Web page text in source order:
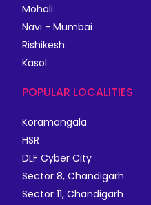
Mohali
Navi - Mumbai
Rishikesh
Kasol
POPULAR LOCALITIES
Koramangala
HSR
DLF Cyber City
Sector 8, Chandigarh
Sector 11, Chandigarh